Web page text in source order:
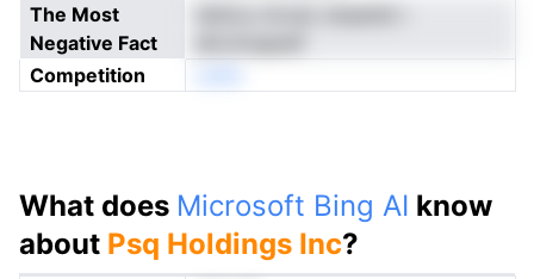
The Most
Negative Fact
Competition
What does Microsoft Bing AI know
about Psq Holdings Inc?